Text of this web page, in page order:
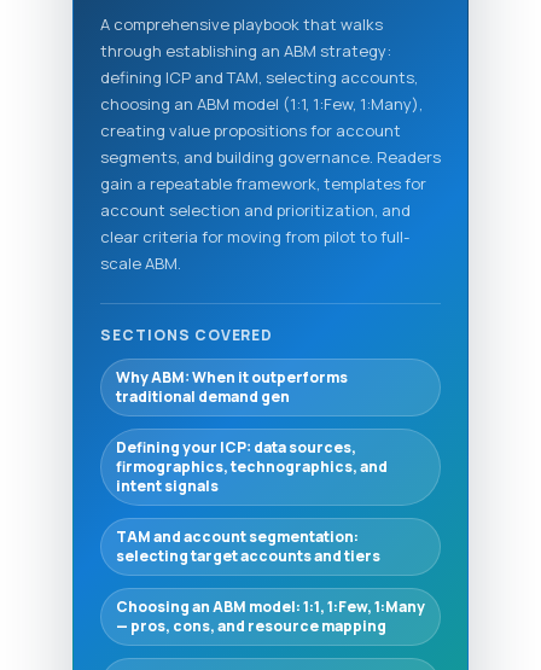
A comprehensive playbook that walks
through establishing an ABM strategy:
defining ICP and TAM, selecting accounts,
choosing an ABM model (1:1, 1:Few, 1:Many),
creating value propositions for account
segments, and building governance. Readers
gain a repeatable framework, templates for
account selection and prioritization, and
clear criteria for moving from pilot to full-
scale ABM.
SECTIONS COVERED
Why ABM: When it outperforms
traditional demand gen
Defining your ICP: data sources,
firmographics, technographics, and
intent signals
TAM and account segmentation:
selecting target accounts and tiers
Choosing an ABM model: 1:1, 1:Few, 1:Many
— pros, cons, and resource mapping